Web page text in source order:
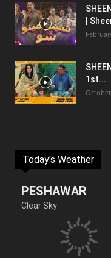
|
1st...
Today's Weather
PESHAWAR
Clear Sky